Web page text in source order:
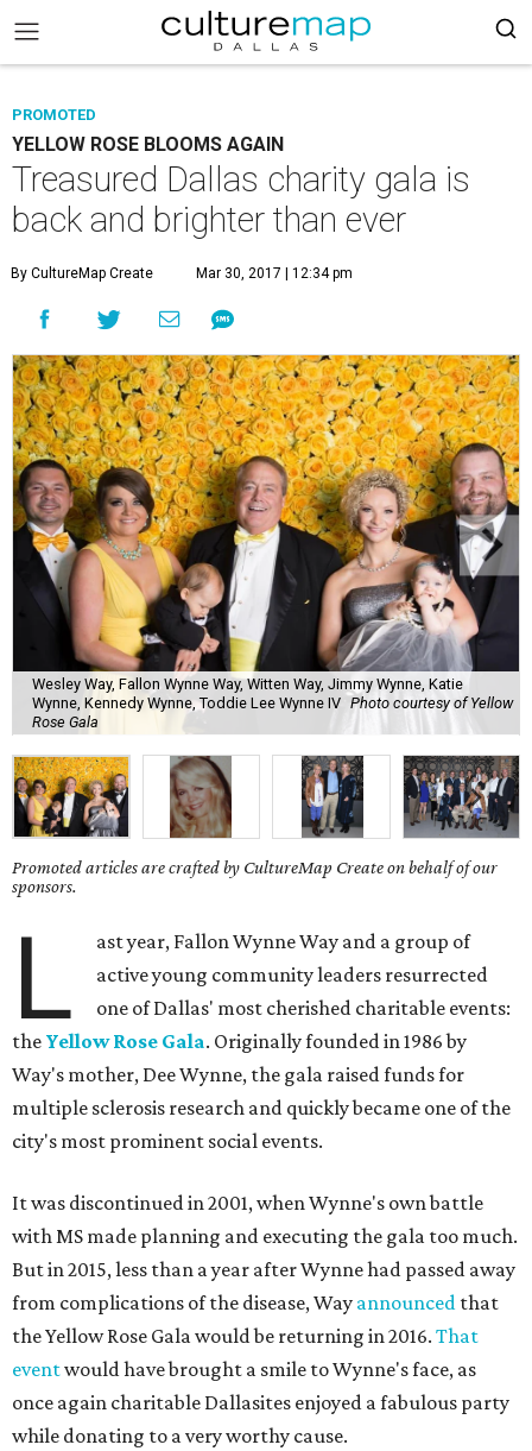
PROMOTED
YELLOW ROSE BLOOMS AGAIN
Treasured Dallas charity gala is
back and brighter than ever
By CultureMap Create Mar 30, 2017 | 12:34 pm
Wesley Way, Fallon Wynne Way, Witten Way, Jimmy Wynne, Katie
Wynne, Kennedy Wynne, Toddie Lee Wynne IV Photo courtesy of Yellow
Rose Gala
Promoted articles are crafted by CultureMap Create on behalf of our
sponsors.
L
ast year, Fallon Wynne Way and a group of
active young community leaders resurrected
one of Dallas' most cherished charitable events:
the Yellow Rose Gala. Originally founded in 1986 by
Way's mother, Dee Wynne, the gala raised funds for
multiple sclerosis research and quickly became one of the
city's most prominent social events.
It was discontinued in 2001, when Wynne's own battle
with MS made planning and executing the gala too much.
But in 2015, less than a year after Wynne had passed away
from complications of the disease, Way announced that
the Yellow Rose Gala would be returning in 2016. That
eventwould have brought a smile to Wynne's face, as
once again charitable Dallasites enjoyed a fabulous party
while donating to a very worthy cause.